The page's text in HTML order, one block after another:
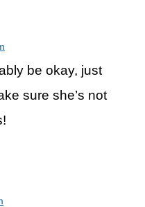
be okay, just
sure she’s not